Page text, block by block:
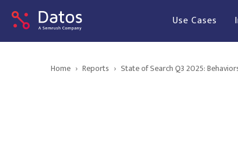
Use Cases
Home › Reports › State of Search Q3 2025: